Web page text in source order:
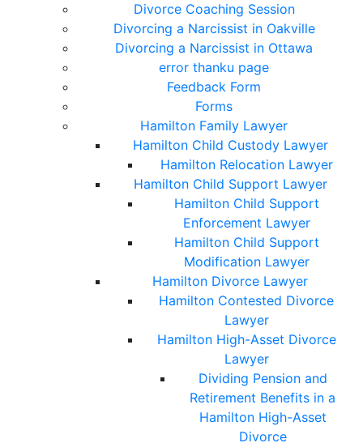
Divorce Coaching Session
Divorcing a Narcissist in Oakville
Divorcing a Narcissist in Ottawa
error thanku page
Feedback Form
Forms
Hamilton Family Lawyer
Hamilton Child Custody Lawyer
Hamilton Relocation Lawyer
Hamilton Child Support Lawyer
Hamilton Child Support
Enforcement Lawyer
Hamilton Child Support
Modification Lawyer
Hamilton Divorce Lawyer
Hamilton Contested Divorce
Lawyer
Hamilton High-Asset Divorce
Lawyer
Dividing Pension and
Retirement Benefits in a
Hamilton High-Asset
Divorce